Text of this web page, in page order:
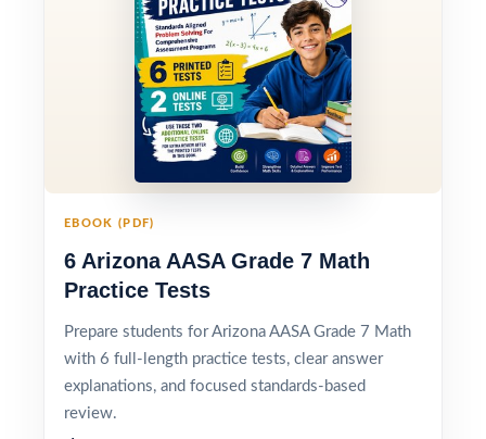
EBOOK (PDF)
6 Arizona AASA Grade 7 Math
Practice Tests
Prepare students for Arizona AASA Grade 7 Math
with 6 full-length practice tests, clear answer
explanations, and focused standards-based
review.